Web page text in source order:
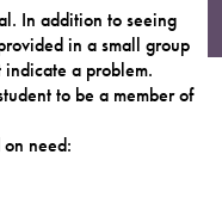
In addition to seeing
in a small group
a problem.
to be a member of
need: